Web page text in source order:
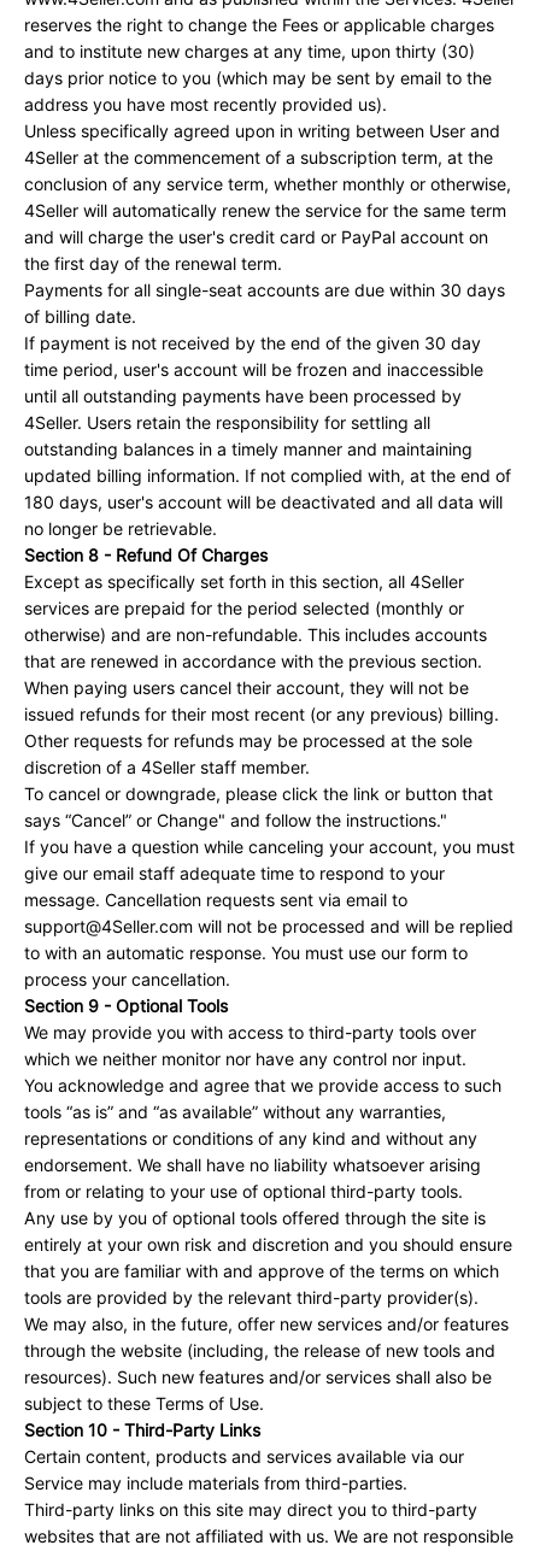
reserves the right to change the Fees or applicable charges
and to institute new charges at any time, upon thirty (30)
days prior notice to you (which may be sent by email to the
address you have most recently provided us).
Unless specifically agreed upon in writing between User and
4Seller at the commencement of a subscription term, at the
conclusion of any service term, whether monthly or otherwise,
4Seller will automatically renew the service for the same term
and will charge the user's credit card or PayPal account on
the first day of the renewal term.
Payments for all single-seat accounts are due within 30 days
of billing date.
If payment is not received by the end of the given 30 day
time period, user's account will be frozen and inaccessible
until all outstanding payments have been processed by
4Seller. Users retain the responsibility for settling all
outstanding balances in a timely manner and maintaining
updated billing information. If not complied with, at the end of
180 days, user's account will be deactivated and all data will
no longer be retrievable.
Section 8 - Refund Of Charges
Except as specifically set forth in this section, all 4Seller
services are prepaid for the period selected (monthly or
otherwise) and are non-refundable. This includes accounts
that are renewed in accordance with the previous section.
When paying users cancel their account, they will not be
issued refunds for their most recent (or any previous) billing.
Other requests for refunds may be processed at the sole
discretion of a 4Seller staff member.
To cancel or downgrade, please click the link or button that
says “Cancel” or Change" and follow the instructions."
If you have a question while canceling your account, you must
give our email staff adequate time to respond to your
message. Cancellation requests sent via email to
support@4Seller.com will not be processed and will be replied
to with an automatic response. You must use our form to
process your cancellation.
Section 9 - Optional Tools
We may provide you with access to third-party tools over
which we neither monitor nor have any control nor input.
You acknowledge and agree that we provide access to such
tools “as is” and “as available” without any warranties,
representations or conditions of any kind and without any
endorsement. We shall have no liability whatsoever arising
from or relating to your use of optional third-party tools.
Any use by you of optional tools offered through the site is
entirely at your own risk and discretion and you should ensure
that you are familiar with and approve of the terms on which
tools are provided by the relevant third-party provider(s).
We may also, in the future, offer new services and/or features
through the website (including, the release of new tools and
resources). Such new features and/or services shall also be
subject to these Terms of Use.
Section 10 - Third-Party Links
Certain content, products and services available via our
Service may include materials from third-parties.
Third-party links on this site may direct you to third-party
websites that are not affiliated with us. We are not responsible